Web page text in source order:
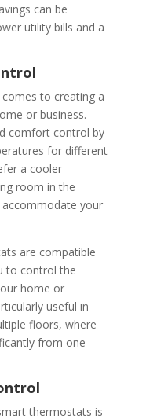
can be
utility bills and a
to creating a
or business.
comfort control by
for different
a cooler
room in the
your
are compatible
to control the
home or
useful in
floors, where
from one
thermostats is